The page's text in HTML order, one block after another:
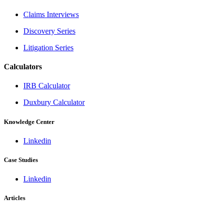
Claims Interviews
Discovery Series
Litigation Series
Calculators
IRB Calculator
Duxbury Calculator
Knowledge Center
Linkedin
Case Studies
Linkedin
Articles